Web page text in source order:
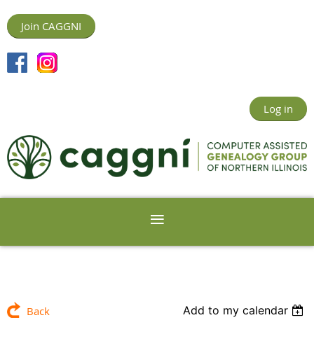
Join CAGGNI
Log in
Back Add to my calendar